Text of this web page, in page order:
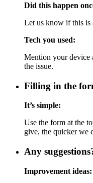
Did this happen
Let us know if this is
Tech you used:
Mention your device
the issue.
Filling in the
It’s simple:
Use the form at the
give, the quicker we
Any
Improvement ideas: